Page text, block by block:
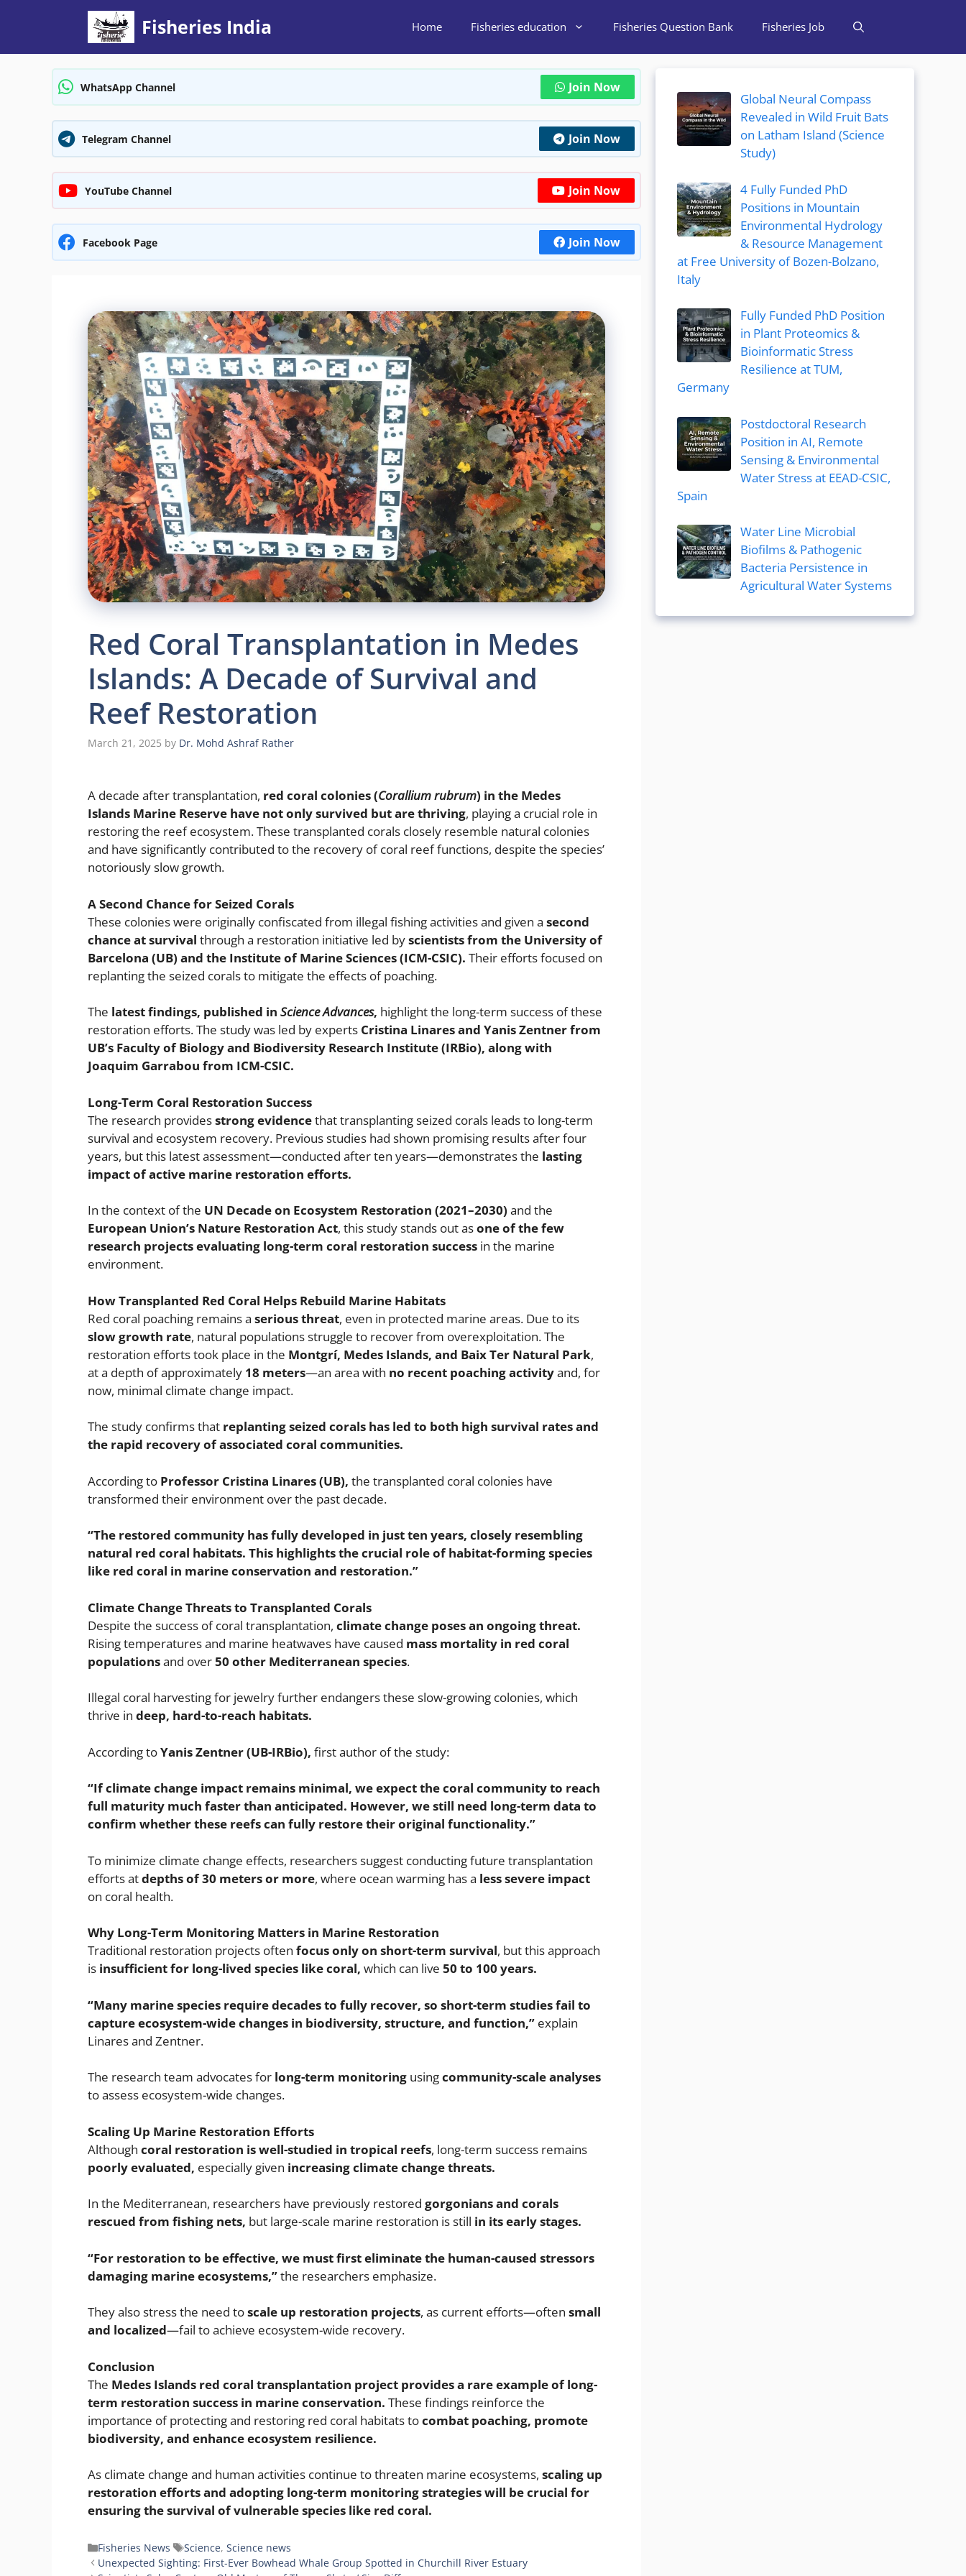
Fisheries India Home Fisheries education Fisheries Question Bank Fisheries Job
WhatsApp Channel Join Now
Telegram Channel Join Now
YouTube Channel Join Now
Facebook Page Join Now
Red Coral Transplantation in Medes
Islands: A Decade of Survival and
Reef Restoration
March 21, 2025 by Dr. Mohd Ashraf Rather
A decade after transplantation, red coral colonies (Corallium rubrum) in the Medes
Islands Marine Reserve have not only survived but are thriving, playing a crucial role in
restoring the reef ecosystem. These transplanted corals closely resemble natural colonies
and have significantly contributed to the recovery of coral reef functions, despite the species’
notoriously slow growth.
A Second Chance for Seized Corals
These colonies were originally confiscated from illegal fishing activities and given a second
chance at survival through a restoration initiative led byscientists from the University of
Barcelona (UB) and the Institute of Marine Sciences (ICM-CSIC). Their efforts focused on
replanting the seized corals to mitigate the effects of poaching.
The latest findings, published in Science Advances, highlight the long-term success of these
restoration efforts. The study was led by experts Cristina Linares and Yanis Zentner from
UB’s Faculty of Biology and Biodiversity Research Institute (IRBio), along with
Joaquim Garrabou from ICM-CSIC.
Long-Term Coral Restoration Success
The research providesstrong evidencethat transplanting seized corals leads to long-term
survival and ecosystem recovery. Previous studies had shown promising results after four
years, but this latest assessment—conducted after ten years—demonstrates the lasting
impact of active marine restoration efforts.
In the context of the UN Decade on Ecosystem Restoration (2021–2030) and the
European Union’s Nature Restoration Act, this study stands out asone of the few
research projects evaluating long-term coral restoration success in the marine
environment.
How Transplanted Red Coral Helps Rebuild Marine Habitats
Red coral poaching remains a serious threat, even in protected marine areas. Due to its
slow growth rate, natural populations struggle to recover from overexploitation. The
restoration efforts took place in the Montgrí, Medes Islands, and Baix Ter Natural Park,
at a depth of approximately 18 meters—an area with no recent poaching activityand, for
now, minimal climate change impact.
The study confirms that replanting seized corals has led to both high survival rates and
the rapid recovery of associated coral communities.
According to Professor Cristina Linares (UB), the transplanted coral colonies have
transformed their environment over the past decade.
“The restored community has fully developed in just ten years, closely resembling
natural red coral habitats. This highlights the crucial role of habitat-forming species
like red coral in marine conservation and restoration.”
Climate Change Threats to Transplanted Corals
Despite the success of coral transplantation, climate change poses an ongoing threat.
Rising temperatures and marine heatwaves have caused mass mortality in red coral
populationsand over50 other Mediterranean species.
Illegal coral harvesting for jewelry further endangers these slow-growing colonies, which
thrive in deep, hard-to-reach habitats.
According toYanis Zentner (UB-IRBio), first author of the study:
“If climate change impact remains minimal, we expect the coral community to reach
full maturity much faster than anticipated. However, we still need long-term data to
confirm whether these reefs can fully restore their original functionality.”
To minimize climate change effects, researchers suggest conducting future transplantation
efforts atdepths of 30 meters or more, where ocean warming has a less severe impact
on coral health.
Why Long-Term Monitoring Matters in Marine Restoration
Traditional restoration projects often focus only on short-term survival, but this approach
is insufficient for long-lived species like coral, which can live 50 to 100 years.
“Many marine species require decades to fully recover, so short-term studies fail to
capture ecosystem-wide changes in biodiversity, structure, and function,” explain
Linares and Zentner.
The research team advocates for long-term monitoring usingcommunity-scale analyses
to assess ecosystem-wide changes.
Scaling Up Marine Restoration Efforts
Although coral restoration is well-studied in tropical reefs, long-term success remains
poorly evaluated, especially given increasing climate change threats.
In the Mediterranean, researchers have previously restored gorgonians and corals
rescued from fishing nets, but large-scale marine restoration is still in its early stages.
“For restoration to be effective, we must first eliminate the human-caused stressors
damaging marine ecosystems,”the researchers emphasize.
They also stress the need toscale up restoration projects, as current efforts—often small
and localized—fail to achieve ecosystem-wide recovery.
Conclusion
The Medes Islands red coral transplantation project provides a rare example of long-
term restoration success in marine conservation. These findings reinforce the
importance of protecting and restoring red coral habitats tocombat poaching, promote
biodiversity, and enhance ecosystem resilience.
As climate change and human activities continue to threaten marine ecosystems, scaling up
restoration efforts and adopting long-term monitoring strategies will be crucial for
ensuring the survival of vulnerable species like red coral.
Categories
Fisheries News Tags
Science, Science news
Unexpected Sighting: First-Ever Bowhead Whale Group Spotted in Churchill River Estuary
Global Neural Compass
Revealed in Wild Fruit Bats
on Latham Island (Science
Study)
4 Fully Funded PhD
Positions in Mountain
Environmental Hydrology
& Resource Management
at Free University of Bozen-Bolzano,
Italy
Fully Funded PhD Position
in Plant Proteomics &
Bioinformatic Stress
Resilience at TUM,
Germany
Postdoctoral Research
Position in AI, Remote
Sensing & Environmental
Water Stress at EEAD-CSIC,
Spain
Water Line Microbial
Biofilms & Pathogenic
Bacteria Persistence in
Agricultural Water Systems